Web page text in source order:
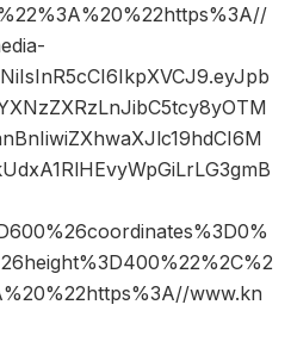
www.kn